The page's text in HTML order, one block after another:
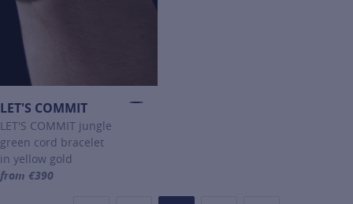
LET'S COMMIT
LET'S COMMIT jungle
green cord bracelet
in yellow gold
from €390